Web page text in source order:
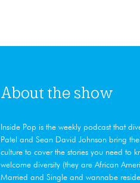
About the show
Inside Pop is the weekly podcast that
Patel and Sean David Johnson bring
culture to cover the stories you need to
welcome diversity (they are African
Married and Single and wannabe